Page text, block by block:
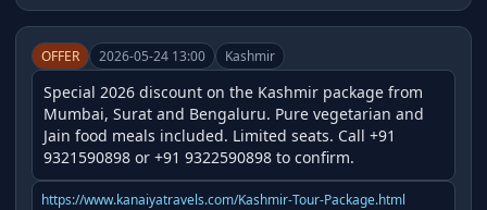
OFFER 2026-05-24 13:00 Kashmir
Special 2026 discount on the Kashmir package from
Mumbai, Surat and Bengaluru. Pure vegetarian and
Jain food meals included. Limited seats. Call +91
9321590898 or +91 9322590898 to confirm.
https://www.kanaiyatravels.com/Kashmir-Tour-Package.html